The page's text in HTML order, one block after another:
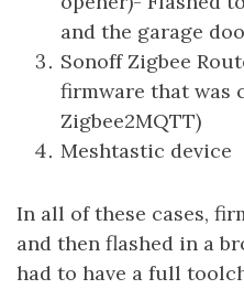
and the garage
Sonoff Zigbee
firmware that was
Zigbee2MQTT)
Meshtastic device
In all of these cases,
and then flashed in a
had to have a full